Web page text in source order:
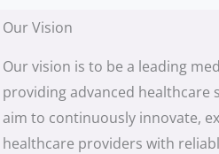
Our Vision
Our vision is to be a leading
providing advanced healthcare
aim to continuously innovate,
healthcare providers with